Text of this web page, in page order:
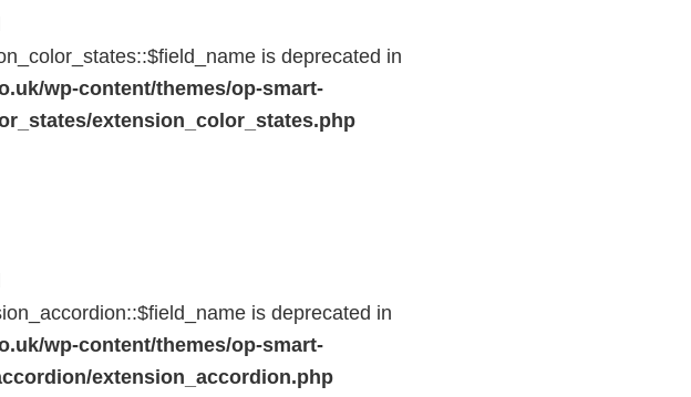
is deprecated in
wp-content/themes/op-smart-
extension_color_states.php
is deprecated in
wp-content/themes/op-smart-
extension_accordion.php